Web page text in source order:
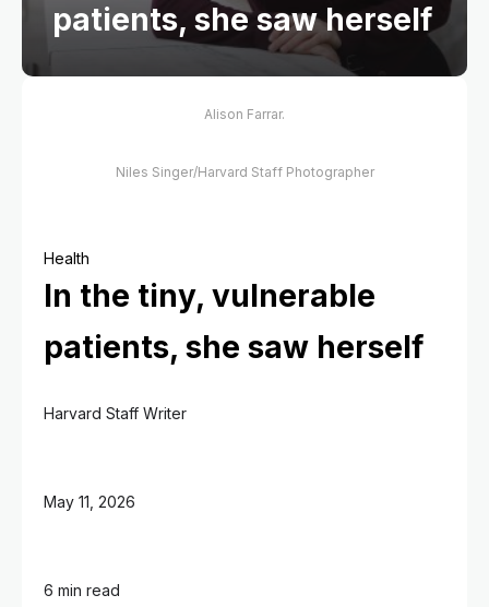
patients, she saw herself
Alison Farrar.
Niles Singer/Harvard Staff Photographer
Health
In the tiny, vulnerable
patients, she saw herself
Harvard Staff Writer
May 11, 2026
6 min read